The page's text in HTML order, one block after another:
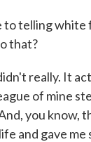
to telling
that?
really. It
of mine
you know,
and gave